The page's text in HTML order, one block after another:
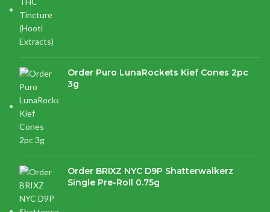
Order Puro LunaRockets Kief Cones 2pc
3g
Order BRIXZ NYC D9P Shatterwalkerz
Single Pre-Roll 0.75g